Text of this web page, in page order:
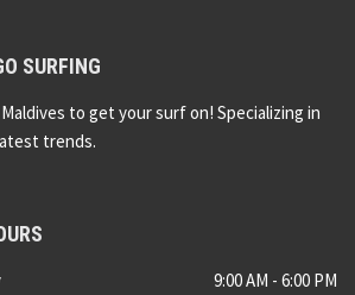
SURFING
to get your surf on! Specializing in
trends.
9:00 AM - 6:00 PM